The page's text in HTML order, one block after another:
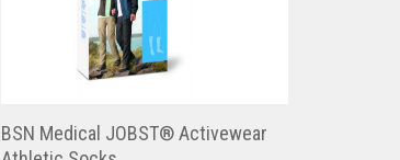
BSN Medical JOBST® Activewear